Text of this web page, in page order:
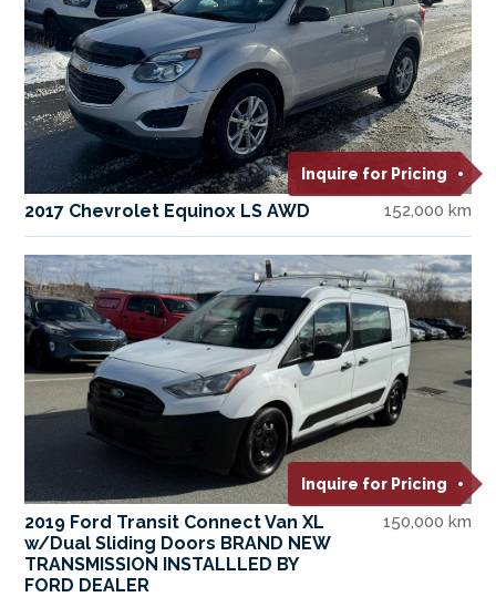
Inquire for Pricing
2017 Chevrolet Equinox LS AWD 152,000 km
Inquire for Pricing
2019 Ford Transit Connect Van XL
w/Dual Sliding Doors BRAND NEW
TRANSMISSION INSTALLLED BY
FORD DEALER
150,000 km